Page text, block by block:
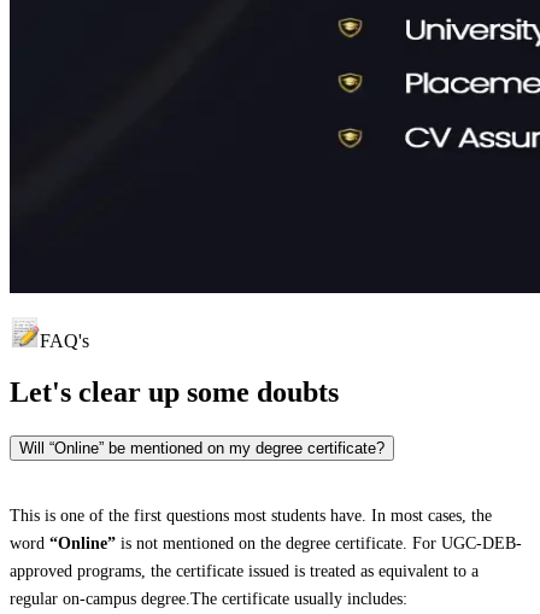
FAQ's
Let's clear up some doubts
Will “Online” be mentioned on my degree certificate?
This is one of the first questions most students have. In most cases, the
word “Online” is not mentioned on the degree certificate. For UGC-DEB-
approved programs, the certificate issued is treated as equivalent to a
regular on-campus degree.The certificate usually includes: